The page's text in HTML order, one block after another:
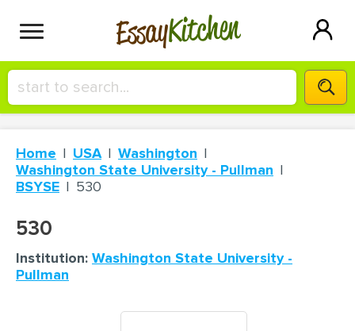
EssayKitchen
HIRE A+ WRITER!
СONTACT US
Home USA
Washington
Washington State University - Pullman
BSYSE
530
530
Institution: Washington State University -
Pullman